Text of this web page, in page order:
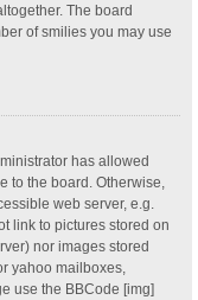
The board
of smilies you may use
has allowed
to the board. Otherwise,
web server, e.g.
link to pictures stored on
nor images stored
yahoo mailboxes,
use the BBCode [img]